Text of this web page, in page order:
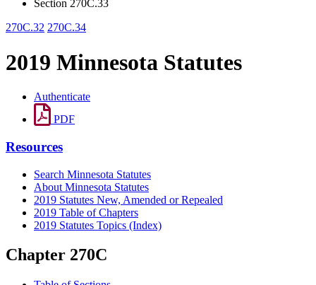
Section 270C.33
270C.32 270C.34
2019 Minnesota Statutes
Authenticate
PDF
Resources
Search Minnesota Statutes
About Minnesota Statutes
2019 Statutes New, Amended or Repealed
2019 Table of Chapters
2019 Statutes Topics (Index)
Chapter 270C